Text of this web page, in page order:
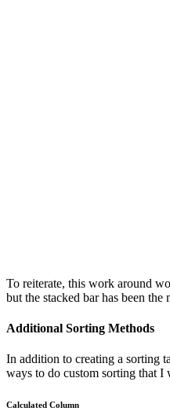
To reiterate, this work around
but the stacked bar has been the
Additional Sorting Methods
In addition to creating a sorting
ways to do custom sorting that I
Calculated Column